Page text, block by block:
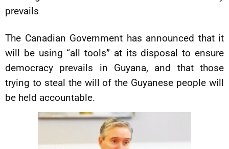
prevails
The Canadian Government has announced that it
will be using “all tools” at its disposal to ensure
democracy prevails in Guyana, and that those
trying to steal the will of the Guyanese people will
be held accountable.